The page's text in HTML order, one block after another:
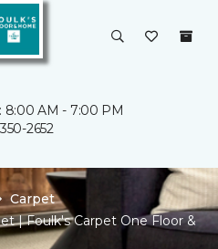
8:00 AM - 7:00 PM
2652
Carpet
| Foulk's Carpet One Floor &